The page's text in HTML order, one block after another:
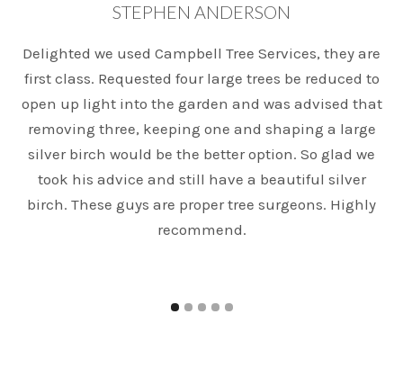
STEPHEN ANDERSON
Delighted we used Campbell Tree Services, they are
first class. Requested four large trees be reduced to
open up light into the garden and was advised that
removing three, keeping one and shaping a large
silver birch would be the better option. So glad we
took his advice and still have a beautiful silver
birch. These guys are proper tree surgeons. Highly
recommend.